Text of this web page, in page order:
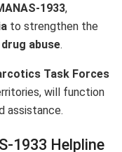
1933,
to strengthen the
abuse.
Task Forces
will function
assistance.
1933 Helpline